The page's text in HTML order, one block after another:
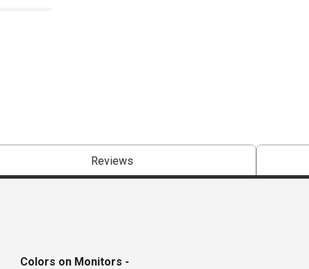
Reviews
Colors on Monitors -